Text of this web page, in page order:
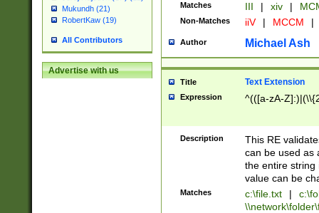
Mukundh (21)
RobertKaw (19)
All Contributors
Advertise with us
Matches III | xiv |
Non-Matches iiV | MCCM |
Author Michael Ash
Title Text Extension
Expression ^(([a-zA-
Description
This RE
can be used as
the entire string
value can be
Matches c:\file.txt |